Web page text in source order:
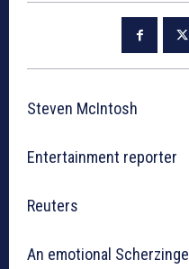
Steven McIntosh
Entertainment reporter
Reuters
An emotional